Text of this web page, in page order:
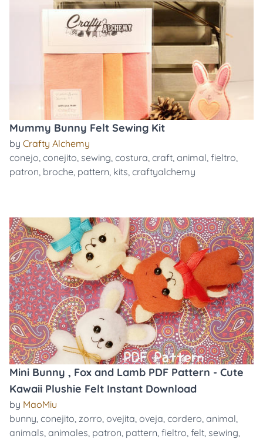
Mummy Bunny Felt Sewing Kit
by Crafty Alchemy
conejo, conejito, sewing, costura, craft, animal, fieltro,
patron, broche, pattern, kits, craftyalchemy
Mini Bunny , Fox and Lamb PDF Pattern - Cute
Kawaii Plushie Felt Instant Download
by MaoMiu
bunny, conejito, zorro, ovejita, oveja, cordero, animal,
animals, animales, patron, pattern, fieltro, felt, sewing,